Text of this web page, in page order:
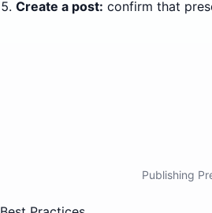
Create a post: confirm that
Publishing